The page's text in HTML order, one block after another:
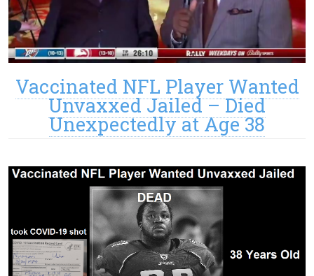
Vaccinated NFL Player Wanted
Unvaxxed Jailed – Died
Unexpectedly at Age 38